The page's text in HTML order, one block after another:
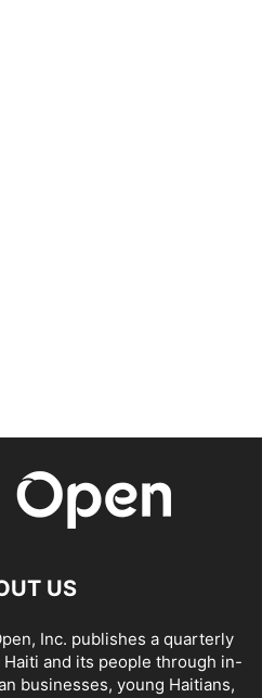
US
Inc. publishes a quarterly
and its people through in-
businesses, young Haitians,